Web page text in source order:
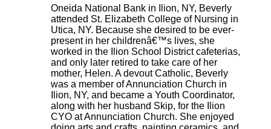
Oneida National Bank in Ilion, NY, Beverly
attended St. Elizabeth College of Nursing in
Utica, NY. Because she desired to be ever-
present in her childrenâ€™s lives, she
worked in the Ilion School District cafeterias,
and only later retired to take care of her
mother, Helen. A devout Catholic, Beverly
was a member of Annunciation Church in
Ilion, NY, and became a Youth Coordinator,
along with her husband Skip, for the Ilion
CYO at Annunciation Church. She enjoyed